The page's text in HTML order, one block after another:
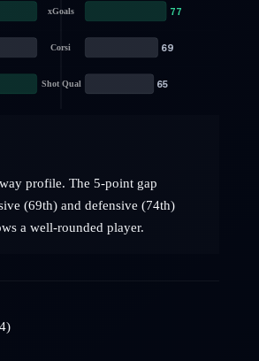
xGoals 77
Corsi 69
Shot Qual 65
profile. The 5-point gap
(69th) and defensive (74th)
a well-rounded player.